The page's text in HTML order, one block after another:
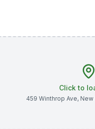
Click to
459 Winthrop Ave, New